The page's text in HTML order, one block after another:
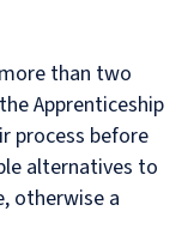
than two
Apprenticeship
process before
alternatives to
otherwise a